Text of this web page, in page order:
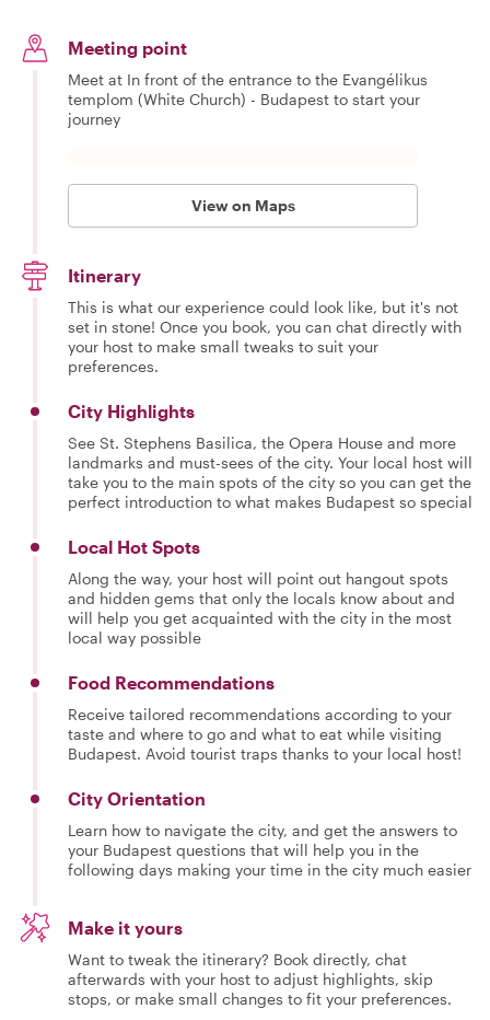
Meeting point
Meet at In front of the entrance to the Evangélikus
templom (White Church) - Budapest to start your
journey
View on Maps
Itinerary
This is what our experience could look like, but it's not
set in stone! Once you book, you can chat directly with
your host to make small tweaks to suit your
preferences.
City Highlights
See St. Stephens Basilica, the Opera House and more
landmarks and must-sees of the city. Your local host will
take you to the main spots of the city so you can get the
perfect introduction to what makes Budapest so special
Local Hot Spots
Along the way, your host will point out hangout spots
and hidden gems that only the locals know about and
will help you get acquainted with the city in the most
local way possible
Food Recommendations
Receive tailored recommendations according to your
taste and where to go and what to eat while visiting
Budapest. Avoid tourist traps thanks to your local host!
City Orientation
Learn how to navigate the city, and get the answers to
your Budapest questions that will help you in the
following days making your time in the city much easier
Make it yours
Want to tweak the itinerary? Book directly, chat
afterwards with your host to adjust highlights, skip
stops, or make small changes to fit your preferences.